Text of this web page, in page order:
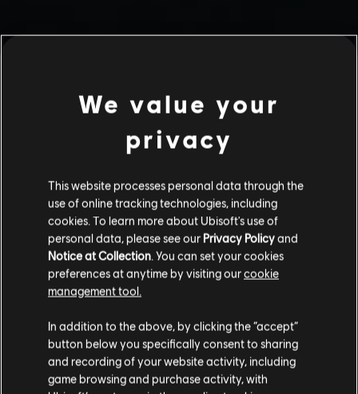
We value your
privacy
This website processes personal data through the
use of online tracking technologies, including
cookies. To learn more about Ubisoft's use of
personal data, please see our Privacy Policyand
Notice at Collection . You can set your cookies
preferences at anytime by visiting ourcookie
management tool.
In addition to the above, by clicking the “accept”
button below you specifically consent to sharing
and recording of your website activity, including
game browsing and purchase activity, with